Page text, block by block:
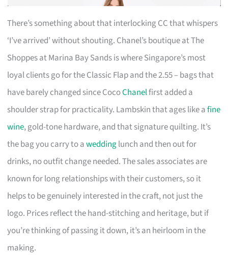
There’s something about that interlocking CC that whispers
‘I’ve arrived’ without shouting. Chanel’s boutique at The
Shoppes at Marina Bay Sands is where Singapore’s most
loyal clients go for the Classic Flap and the 2.55 – bags that
have barely changed since CocoChanelfirst added a
shoulder strap for practicality. Lambskin that ages like afine
wine, gold-tone hardware, and that signature quilting. It’s
the bag you carry to aweddinglunch and then out for
drinks, no outfit change needed. The sales associates are
known for long relationships with their customers, so it
helps to be genuinely interested in the craft, not just the
logo. Prices reflect the hand-stitching and heritage, but if
you’re thinking of passing it down, it’s an heirloom in the
making.